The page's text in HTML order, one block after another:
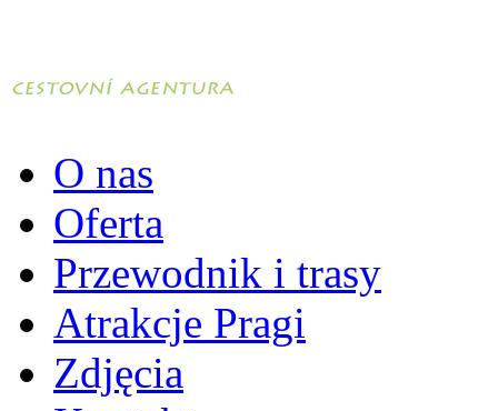
O nas
Oferta
Przewodnik i trasy
Atrakcje Pragi
Zdjęcia